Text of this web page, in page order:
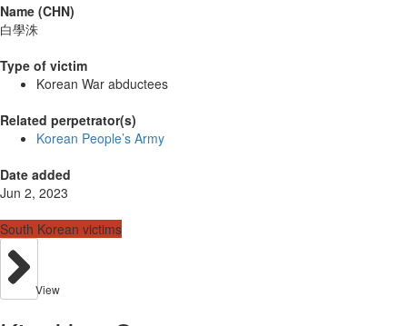
Name (CHN)
白學洙
Type of victim
Korean War abductees
Related perpetrator(s)
Korean People’s Army
Date added
Jun 2, 2023
South Korean victims
View